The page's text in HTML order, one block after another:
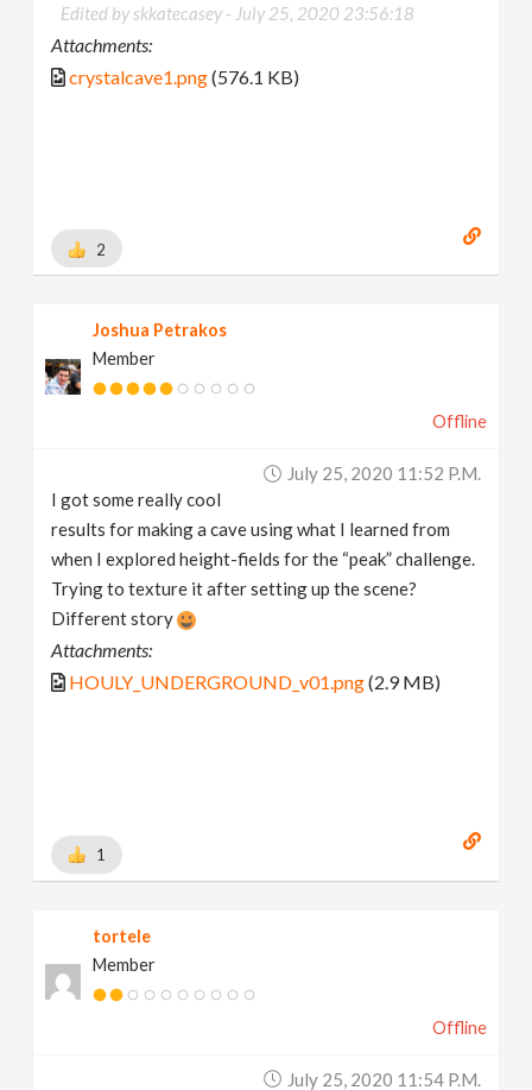
Edited by skkatecasey - July 25, 2020 23:56:18
Attachments:
crystalcave1.png(576.1 KB)
2
Joshua Petrakos
Member
Offline
July 25, 2020 11:52 P.m.
I got some really cool
results for making a cave using what I learned from
when I explored height-fields for the “peak” challenge.
Trying to texture it after setting up the scene?
Different story
Attachments:
HOULY_UNDERGROUND_v01.png(2.9 MB)
1
tortele
Member
Offline
July 25, 2020 11:54 P.m.